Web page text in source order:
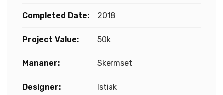
Completed Date: 2018
Project Value: 50k
Mananer: Skermset
Designer: Istiak